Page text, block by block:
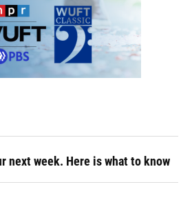
next week. Here is what to know